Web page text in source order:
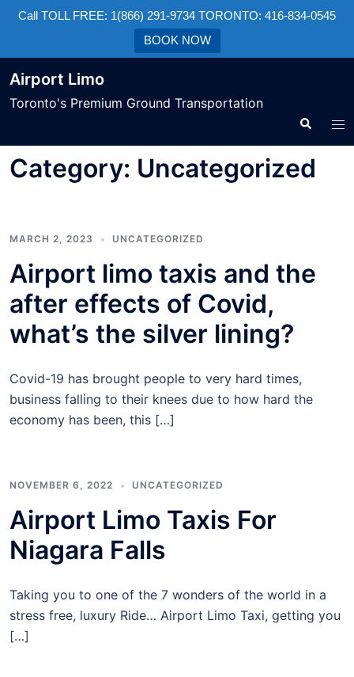
Call TOLL FREE: 1(866) 291-9734 TORONTO: 416-834-0545
BOOK NOW
Airport Limo
Toronto's Premium Ground Transportation
Category: Uncategorized
MARCH 2, 2023 UNCATEGORIZED
Airport limo taxis and the
after effects of Covid,
what’s the silver lining?
Covid-19 has brought people to very hard times,
business falling to their knees due to how hard the
economy has been, this […]
NOVEMBER 6, 2022 UNCATEGORIZED
Airport Limo Taxis For
Niagara Falls
Taking you to one of the 7 wonders of the world in a
stress free, luxury Ride… Airport Limo Taxi, getting you
[…]